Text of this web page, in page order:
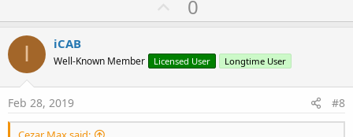
U
p
o
t
0
I iCAB
Well-Known Member Licensed User Longtime User
Feb 28, 2019 #8